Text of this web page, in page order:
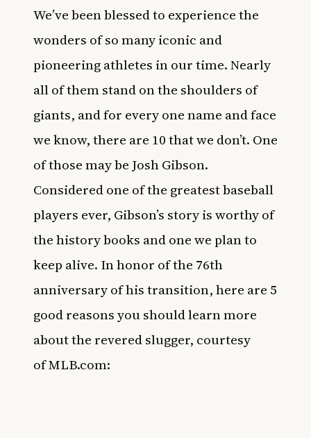
We’ve been blessed to experience the
wonders of so many iconic and
pioneering athletes in our time. Nearly
all of them stand on the shoulders of
giants, and for every one name and face
we know, there are 10 that we don’t. One
of those may be Josh Gibson.
Considered one of the greatest baseball
players ever, Gibson’s story is worthy of
the history books and one we plan to
keep alive. In honor of the 76th
anniversary of his transition, here are 5
good reasons you should learn more
about the revered slugger, courtesy
ofMLB.com: